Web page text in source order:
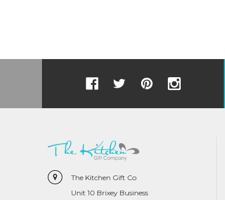
The Kitchen Gift Co
Unit 10 Brixey Business